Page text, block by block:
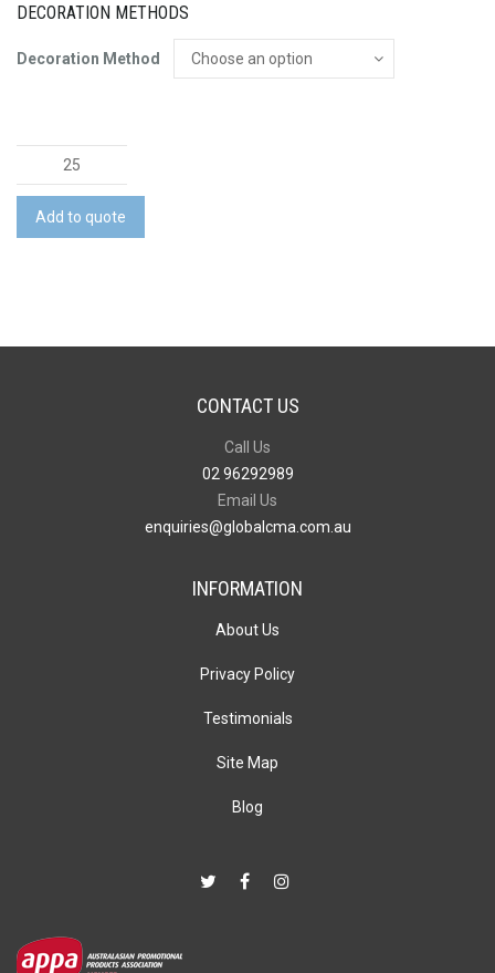
DECORATION METHODS
Decoration Method
Neoprene
Lunch
Bag
quantity
Add to quote
CONTACT US
Call Us
02 96292989
Email Us
enquiries@globalcma.com.au
INFORMATION
About Us
Privacy Policy
Testimonials
Site Map
Blog